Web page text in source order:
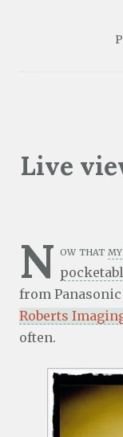
Live
N ow that
from
Roberts
often.